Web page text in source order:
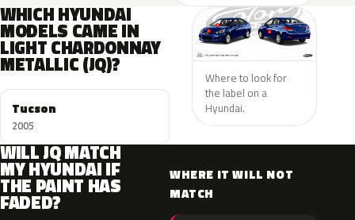
WHICH HYUNDAI
MODELS CAME IN
LIGHT CHARDONNAY
METALLIC (JQ)?
Tucson
2005
Where to look for
the label on a
Hyundai.
WILL JQ MATCH
MY HYUNDAI IF
THE PAINT HAS
FADED?
WHERE IT WILL NOT
MATCH